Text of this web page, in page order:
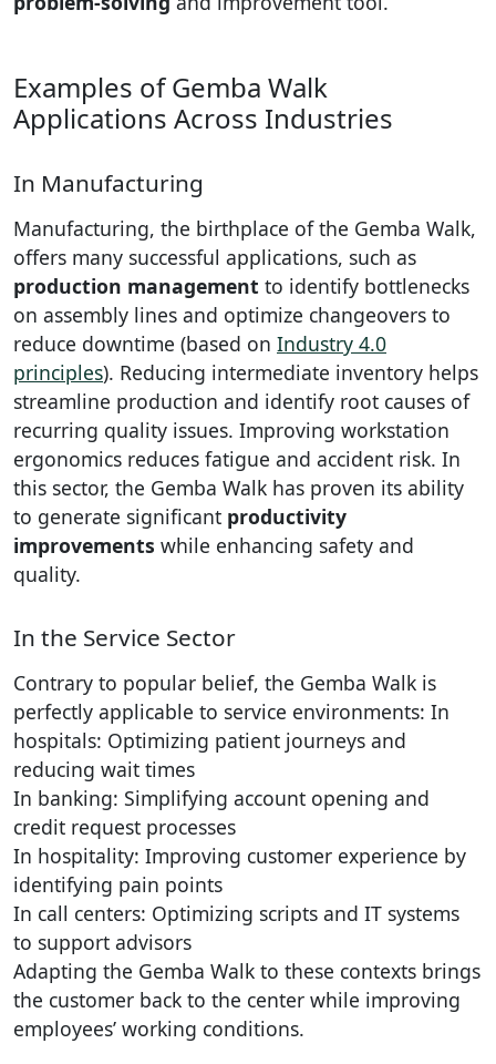
Examples of Gemba Walk
Applications Across Industries
In Manufacturing
Manufacturing, the birthplace of the Gemba Walk,
offers many successful applications, such as
production management to identify bottlenecks
on assembly lines and optimize changeovers to
reduce downtime (based on Industry 4.0
principles). Reducing intermediate inventory helps
streamline production and identify root causes of
recurring quality issues. Improving workstation
ergonomics reduces fatigue and accident risk. In
this sector, the Gemba Walk has proven its ability
to generate significant productivity
improvements while enhancing safety and
quality.
In the Service Sector
Contrary to popular belief, the Gemba Walk is
perfectly applicable to service environments: In
hospitals: Optimizing patient journeys and
reducing wait times
In banking: Simplifying account opening and
credit request processes
In hospitality: Improving customer experience by
identifying pain points
In call centers: Optimizing scripts and IT systems
to support advisors
Adapting the Gemba Walk to these contexts brings
the customer back to the center while improving
employees’ working conditions.